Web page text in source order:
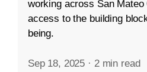
working across San
access to the building
being.
Sep 18, 2025 · 2 min read